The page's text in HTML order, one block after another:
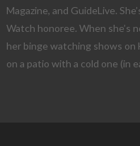
Magazine, and GuideLive.
Watch honoree. When she’s
her binge watching shows on
on a patio with a cold one (in